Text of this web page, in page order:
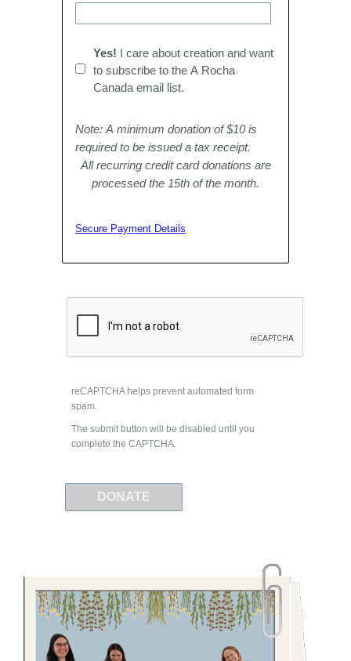
Yes! I care about creation and want
to subscribe to the A Rocha
Canada email list.
Note: A minimum donation of $10 is
required to be issued a tax receipt.
All recurring credit card donations are
processed the 15th of the month.
Secure Payment Details
reCAPTCHA helps prevent automated form
spam.
The submit button will be disabled until you
complete the CAPTCHA.